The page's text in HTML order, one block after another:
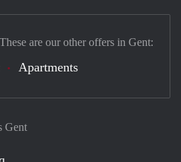
Gent
are our other offers in Gent:
Apartments